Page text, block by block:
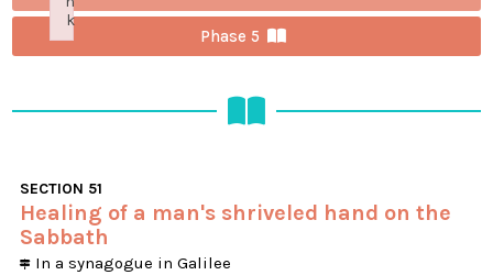
Phase 5
SECTION 51
Healing of a man's shriveled hand on the
Sabbath
In a synagogue in Galilee
k
Failed to initialize plugin: wplink